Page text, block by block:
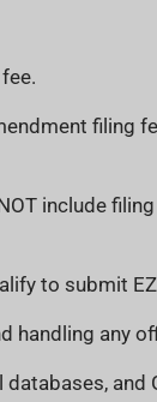
filing
include
to submit
handling any
databases,